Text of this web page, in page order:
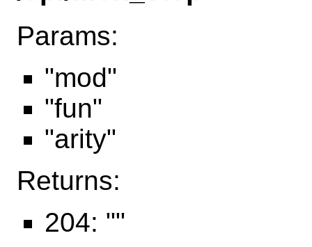
Params:
"mod"
"fun"
"arity"
Returns:
204: ""